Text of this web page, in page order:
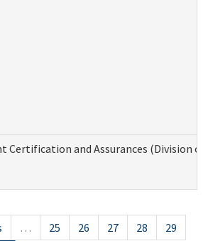
Certification and Assurances (Division
… 25 26 27 28
29